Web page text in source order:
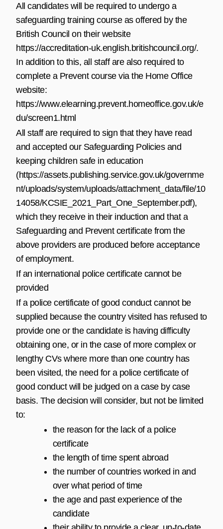
All candidates will be required to undergo a
safeguarding training course as offered by the
British Council on their website
https://accreditation-uk.english.britishcouncil.org/.
In addition to this, all staff are also required to
complete a Prevent course via the Home Office
website:
https://www.elearning.prevent.homeoffice.gov.uk/e
du/screen1.html
All staff are required to sign that they have read
and accepted our Safeguarding Policies and
keeping children safe in education
(https://assets.publishing.service.gov.uk/governme
nt/uploads/system/uploads/attachment_data/file/10
14058/KCSIE_2021_Part_One_September.pdf),
which they receive in their induction and that a
Safeguarding and Prevent certificate from the
above providers are produced before acceptance
of employment.
If an international police certificate cannot be
provided
If a police certificate of good conduct cannot be
supplied because the country visited has refused to
provide one or the candidate is having difficulty
obtaining one, or in the case of more complex or
lengthy CVs where more than one country has
been visited, the need for a police certificate of
good conduct will be judged on a case by case
basis. The decision will consider, but not be limited
to:
the reason for the lack of a police
certificate
the length of time spent abroad
the number of countries worked in and
over what period of time
the age and past experience of the
candidate